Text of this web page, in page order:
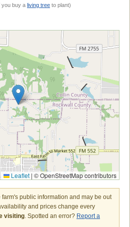
you buy a living tree to plant)
Leaflet | © OpenStreetMap contributors
public information and may be out
and prices change every
visiting. Spotted an error? Report a